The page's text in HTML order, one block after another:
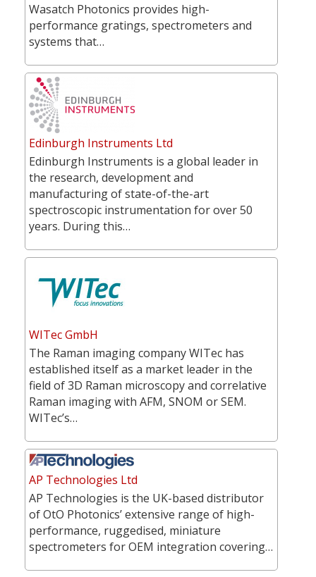
Wasatch Photonics provides high-
performance gratings, spectrometers and
systems that…
Edinburgh Instruments Ltd
Edinburgh Instruments is a global leader in
the research, development and
manufacturing of state-of-the-art
spectroscopic instrumentation for over 50
years. During this…
WITec GmbH
The Raman imaging company WITec has
established itself as a market leader in the
field of 3D Raman microscopy and correlative
Raman imaging with AFM, SNOM or SEM.
WITec’s…
AP Technologies Ltd
AP Technologies is the UK-based distributor
of OtO Photonics’ extensive range of high-
performance, ruggedised, miniature
spectrometers for OEM integration covering…